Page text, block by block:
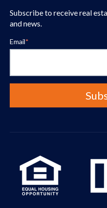
Subscribe to receive real
and news.
Email*